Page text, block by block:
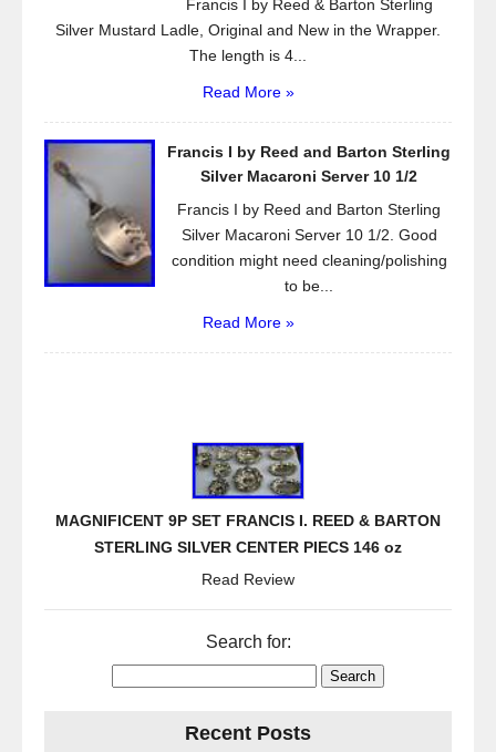
Francis I by Reed & Barton Sterling
Silver Mustard Ladle, Original and New in the Wrapper.
The length is 4...
Read More »
Francis I by Reed and Barton Sterling
Silver Macaroni Server 10 1/2
Francis I by Reed and Barton Sterling
Silver Macaroni Server 10 1/2. Good
condition might need cleaning/polishing
to be...
Read More »
MAGNIFICENT 9P SET FRANCIS I. REED & BARTON
STERLING SILVER CENTER PIECS 146 oz
Read Review
Search for:
Recent Posts